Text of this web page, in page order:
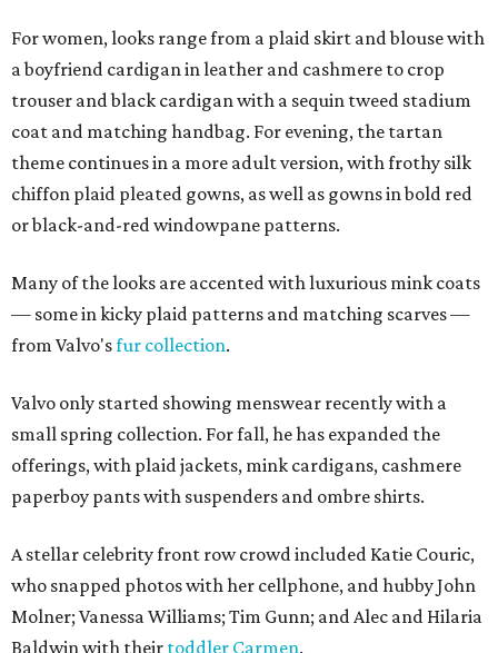
For women, looks range from a plaid skirt and blouse with
a boyfriend cardigan in leather and cashmere to crop
trouser and black cardigan with a sequin tweed stadium
coat and matching handbag. For evening, the tartan
theme continues in a more adult version, with frothy silk
chiffon plaid pleated gowns, as well as gowns in bold red
or black-and-red windowpane patterns.
Many of the looks are accented with luxurious mink coats
— some in kicky plaid patterns and matching scarves —
from Valvo'sfur collection.
Valvo only started showing menswear recently with a
small spring collection. For fall, he has expanded the
offerings, with plaid jackets, mink cardigans, cashmere
paperboy pants with suspenders and ombre shirts.
A stellar celebrity front row crowd included Katie Couric,
who snapped photos with her cellphone, and hubby John
Molner; Vanessa Williams; Tim Gunn; and Alec and Hilaria
Baldwin with their toddler Carmen.